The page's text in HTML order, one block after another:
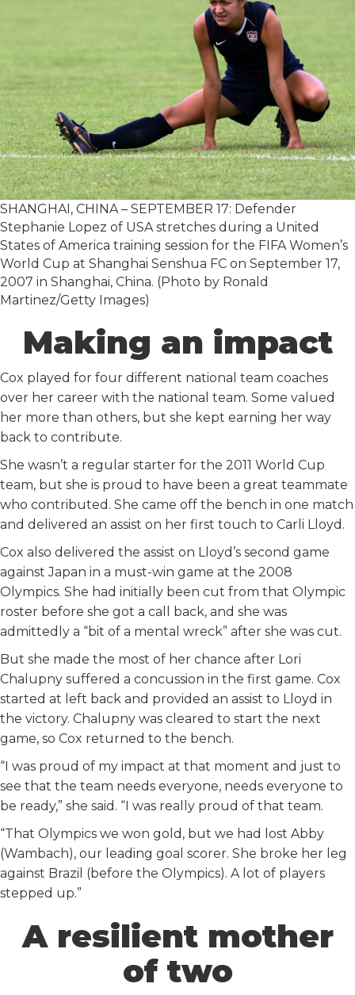
SHANGHAI, CHINA – SEPTEMBER 17: Defender
Stephanie Lopez of USA stretches during a United
States of America training session for the FIFA Women’s
World Cup at Shanghai Senshua FC on September 17,
2007 in Shanghai, China. (Photo by Ronald
Martinez/Getty Images)
Making an impact
Cox played for four different national team coaches
over her career with the national team. Some valued
her more than others, but she kept earning her way
back to contribute.
She wasn’t a regular starter for the 2011 World Cup
team, but she is proud to have been a great teammate
who contributed. She came off the bench in one match
and delivered an assist on her first touch to Carli Lloyd.
Cox also delivered the assist on Lloyd’s second game
against Japan in a must-win game at the 2008
Olympics. She had initially been cut from that Olympic
roster before she got a call back, and she was
admittedly a “bit of a mental wreck” after she was cut.
But she made the most of her chance after Lori
Chalupny suffered a concussion in the first game. Cox
started at left back and provided an assist to Lloyd in
the victory. Chalupny was cleared to start the next
game, so Cox returned to the bench.
“I was proud of my impact at that moment and just to
see that the team needs everyone, needs everyone to
be ready,” she said. “I was really proud of that team.
“That Olympics we won gold, but we had lost Abby
(Wambach), our leading goal scorer. She broke her leg
against Brazil (before the Olympics). A lot of players
stepped up.”
A resilient mother
of two